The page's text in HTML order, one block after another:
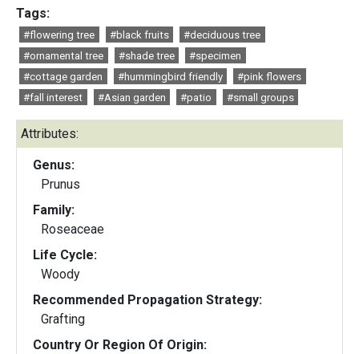
Tags:
#flowering tree #black fruits
#deciduous tree
#ornamental tree
#shade tree
#specimen
#cottage garden
#hummingbird friendly
#pink flowers
#fall interest
#Asian garden #patio #small groups
Attributes:
Genus:
Prunus
Family:
Roseaceae
Life Cycle:
Woody
Recommended Propagation Strategy:
Grafting
Country Or Region Of Origin: